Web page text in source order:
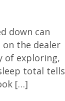
down can
the dealer
of exploring,
total tells
[…]